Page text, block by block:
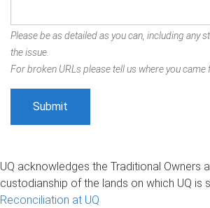
Please be as detailed as you can, including any
the issue.
For broken URLs please tell us where you came
UQ acknowledges the Traditional Owners
custodianship of the lands on which UQ is
Reconciliation at UQ